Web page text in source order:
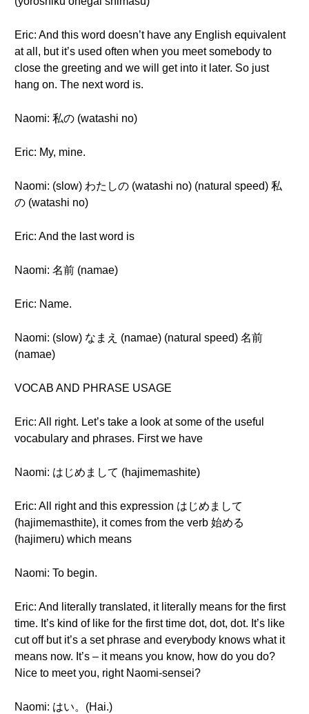
Eric: And this word doesn’t have any English equivalent
at all, but it’s used often when you meet somebody to
close the greeting and we will get into it later. So just
hang on. The next word is.
Naomi: 私の (watashi no)
Eric: My, mine.
Naomi: (slow) わたしの (watashi no) (natural speed) 私
の (watashi no)
Eric: And the last word is
Naomi: 名前 (namae)
Eric: Name.
Naomi: (slow) なまえ (namae) (natural speed) 名前
(namae)
VOCAB AND PHRASE USAGE
Eric: All right. Let’s take a look at some of the useful
vocabulary and phrases. First we have
Naomi: はじめまして (hajimemashite)
Eric: All right and this expression はじめまして
(hajimemasthite), it comes from the verb 始める
(hajimeru) which means
Naomi: To begin.
Eric: And literally translated, it literally means for the first
time. It’s kind of like for the first time dot, dot, dot. It’s like
cut off but it’s a set phrase and everybody knows what it
means now. It’s – it means you know, how do you do?
Nice to meet you, right Naomi-sensei?
Naomi: はい。(Hai.)